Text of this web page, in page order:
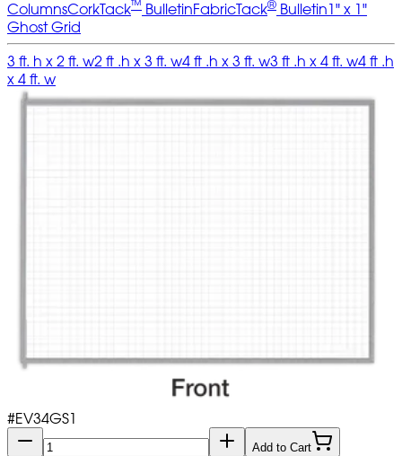
ColumnsCorkTack™ BulletinFabricTack® Bulletin1" x 1"
Ghost Grid
3 ft. h x 2 ft. w2 ft .h x 3 ft. w4 ft .h x 3 ft. w3 ft .h x 4 ft. w4 ft .h
x 4 ft. w
#EV34GS1
Add to Cart